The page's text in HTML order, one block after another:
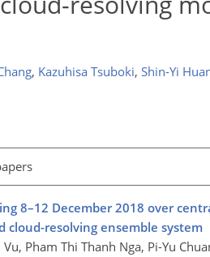
, Kazuhisa Tsuboki, Shin-Yi
8–12 December 2018 over
resolving ensemble system​​​​​​​
Pham Thi Thanh Nga, Pi-Yu